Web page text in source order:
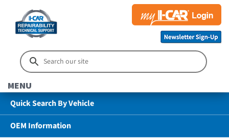
MENU
Quick Search By Vehicle
OEM Information